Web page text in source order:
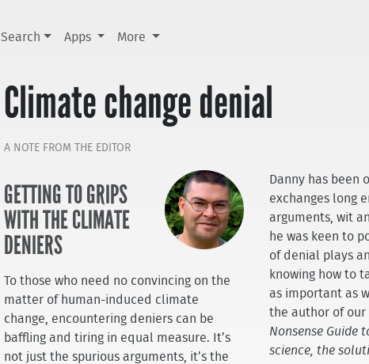
Search Apps More
Climate change denial
A NOTE FROM THE EDITOR
GETTING TO GRIPS
WITH THE CLIMATE
DENIERS
To those who need no convincing on the
matter of human-induced climate
change, encountering deniers can be
baffling and tiring in equal measure. It’s
not just the spurious arguments, it’s the
Danny has been
exchanges long
arguments, wit
he was keen to
of denial plays
knowing how to
as important as
the author of our
Nonsense Guide
science, the